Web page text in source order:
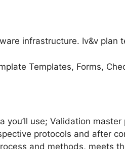
infrastructure. Iv&v plan
you’ll use; Validation
protocols and after
and methods, meets